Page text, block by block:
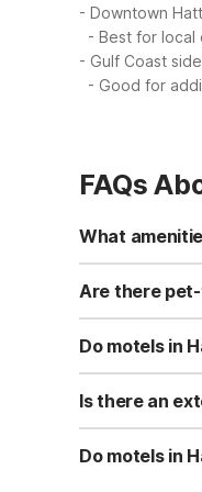
- Downtown
- Best for local
- Gulf Coast
- Good for
FAQs
What
Motel 6
terrace,
Are there
Yes, Motel 6
at most Motel 6
Do motels in
Motel 6
makes it
Is there an
While
6 Ocean
Do motels in